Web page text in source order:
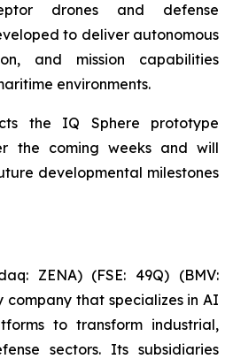
drones and defense
to deliver autonomous
and mission capabilities
environments.
the IQ Sphere prototype
the coming weeks and will
developmental milestones
ZENA) (FSE: 49Q) (BMV:
company that specializes in AI
to transform industrial,
sectors. Its subsidiaries